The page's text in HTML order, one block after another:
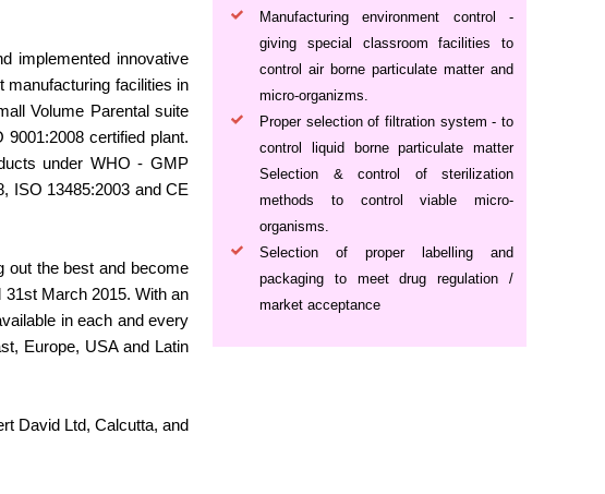
implemented innovative
manufacturing facilities in
Volume Parental suite
certified plant.
under WHO - GMP
ISO 13485:2003 and CE
out the best and become
March 2015. With an
in each and every
Europe, USA and Latin
David Ltd, Calcutta, and
Manufacturing environment control -
giving special classroom facilities to
control air borne particulate matter and
micro-organizms.
Proper selection of filtration system - to
control liquid borne particulate matter
Selection & control of sterilization
methods to control viable micro-
organisms.
Selection of proper labelling and
packaging to meet drug regulation /
market acceptance